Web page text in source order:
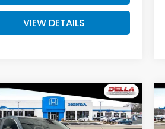
VIEW DETAILS
Honda HR-V
$31,980
D'ELLA PRICE
Vehicle